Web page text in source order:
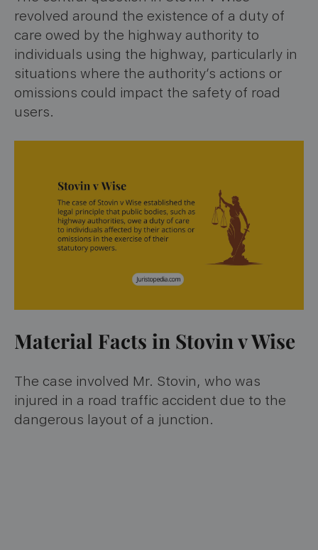
revolved around the existence of a duty of
care owed by the highway authority to
individuals using the highway, particularly in
situations where the authority’s actions or
omissions could impact the safety of road
users.
Material Facts in Stovin v Wise
The case involved Mr. Stovin, who was
injured in a road traffic accident due to the
dangerous layout of a junction.